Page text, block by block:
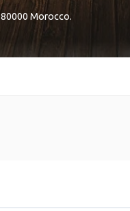
80000 Morocco.